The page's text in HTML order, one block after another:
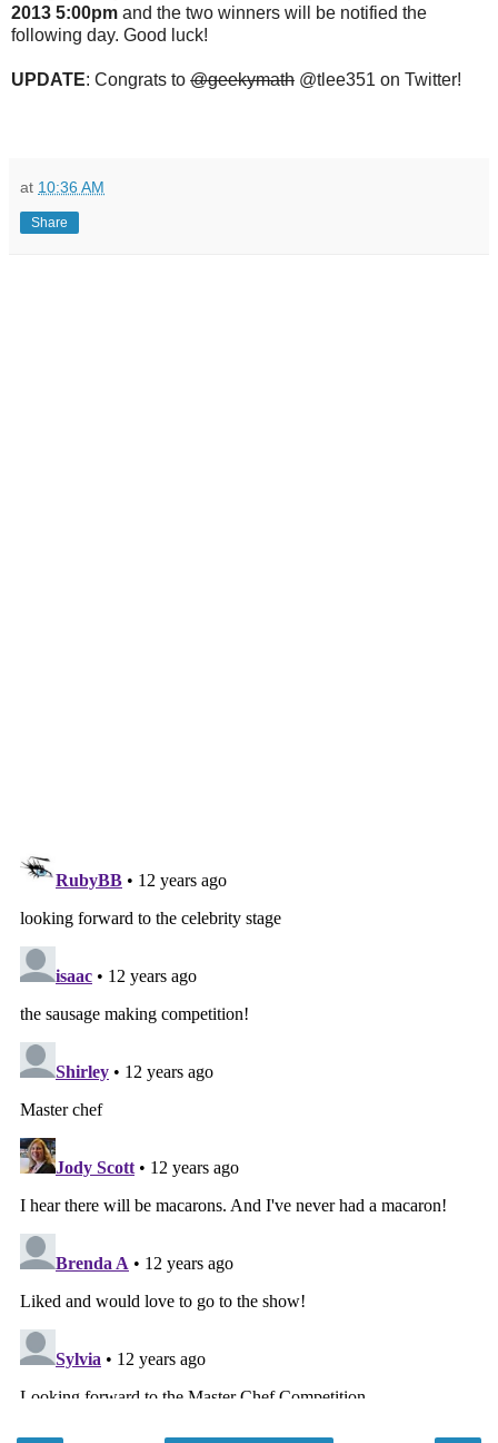
2013 5:00pm and the two winners will be notified the
following day. Good luck!
UPDATE: Congrats to @geekymath @tlee351 on Twitter!
at 10:36 AM
Share